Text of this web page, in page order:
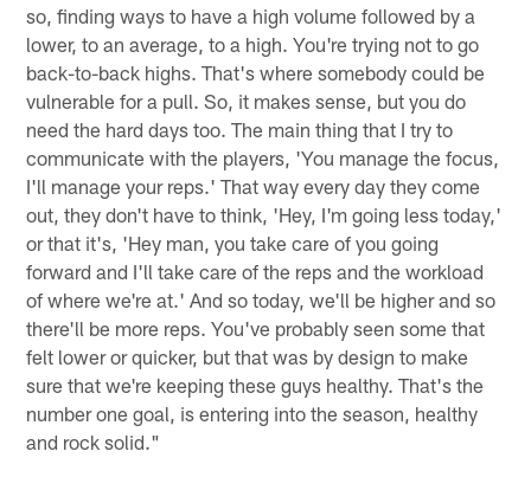
so, finding ways to have a high volume followed by a
lower, to an average, to a high. You're trying not to go
back-to-back highs. That's where somebody could be
vulnerable for a pull. So, it makes sense, but you do
need the hard days too. The main thing that I try to
communicate with the players, 'You manage the focus,
I'll manage your reps.' That way every day they come
out, they don't have to think, 'Hey, I'm going less today,'
or that it's, 'Hey man, you take care of you going
forward and I'll take care of the reps and the workload
of where we're at.' And so today, we'll be higher and so
there'll be more reps. You've probably seen some that
felt lower or quicker, but that was by design to make
sure that we're keeping these guys healthy. That's the
number one goal, is entering into the season, healthy
and rock solid."